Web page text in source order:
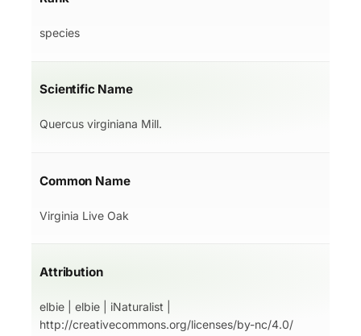
species
Scientific Name
Quercus virginiana Mill.
Common Name
Virginia Live Oak
Attribution
elbie | elbie | iNaturalist |
http://creativecommons.org/licenses/by-nc/4.0/